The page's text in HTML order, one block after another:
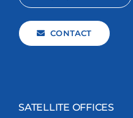
CONTACT
SATELLITE OFFICES